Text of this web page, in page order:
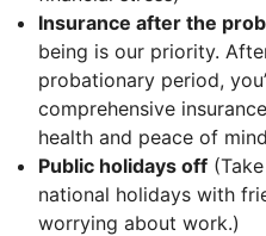
Insurance after the
being is our priority.
probationary period,
comprehensive
health and peace of
Public holidays off
national holidays with
worrying about work.)